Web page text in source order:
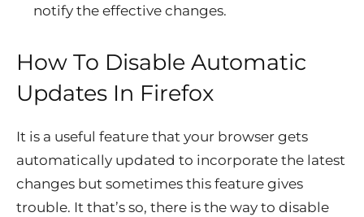
notify the effective changes.
How To Disable Automatic
Updates In Firefox
It is a useful feature that your browser gets
automatically updated to incorporate the latest
changes but sometimes this feature gives
trouble. It that’s so, there is the way to disable